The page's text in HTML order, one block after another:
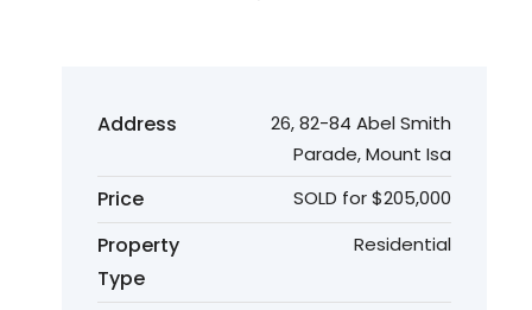
Address
26, 82-84 Abel Smith
Parade, Mount Isa
Price SOLD for $205,000
Property
Type
Residential